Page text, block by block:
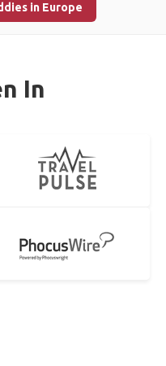
in Europe
In